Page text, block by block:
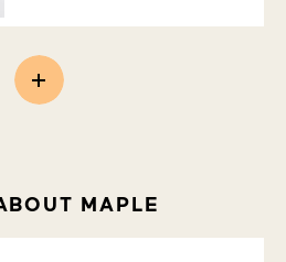
MAPLE